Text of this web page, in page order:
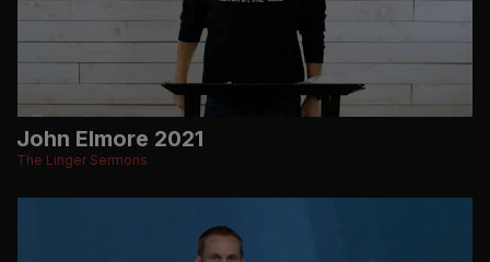
John Elmore 2021
The Linger Sermons